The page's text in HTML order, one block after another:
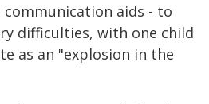
communication aids - to
difficulties, with one child
as an "explosion in the